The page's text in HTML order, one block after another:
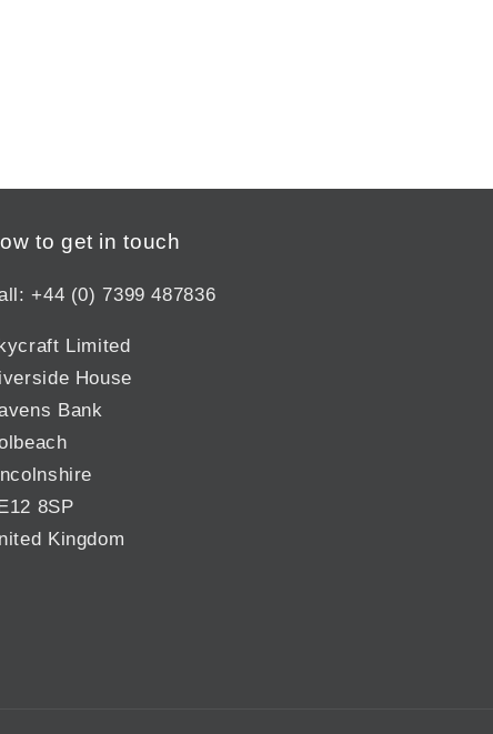
to get in touch
+44 (0) 7399 487836
Limited
House
Bank
8SP
Kingdom